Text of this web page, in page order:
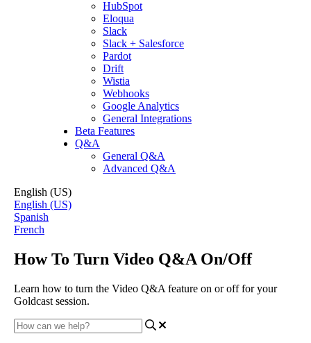
HubSpot
Eloqua
Slack
Slack + Salesforce
Pardot
Drift
Wistia
Webhooks
Google Analytics
General Integrations
Beta Features
Q&A
General Q&A
Advanced Q&A
English (US)
English (US)
Spanish
French
How To Turn Video Q&A On/Off
Learn how to turn the Video Q&A feature on or off for your
Goldcast session.